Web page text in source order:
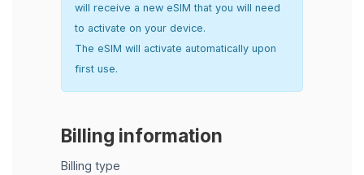
will receive a new eSIM that you will need
to activate on your device.
The eSIM will activate automatically upon
first use.
Billing information
Billing type